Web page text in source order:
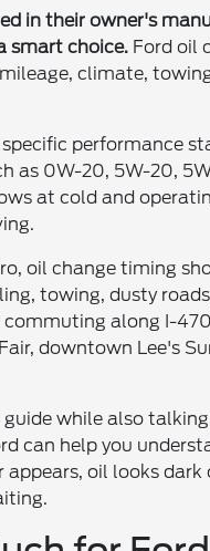
in their owner's
smart choice. Ford oil
climate,
performance
as 0W-20, 5W-20,
at cold and
oil change timing
towing, dusty
along I-
downtown Lee's
guide while also
can help you
oil looks dark